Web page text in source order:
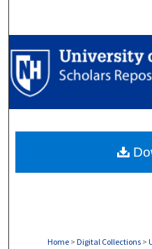
Browse
My
Digital
Home > Digital Collections >